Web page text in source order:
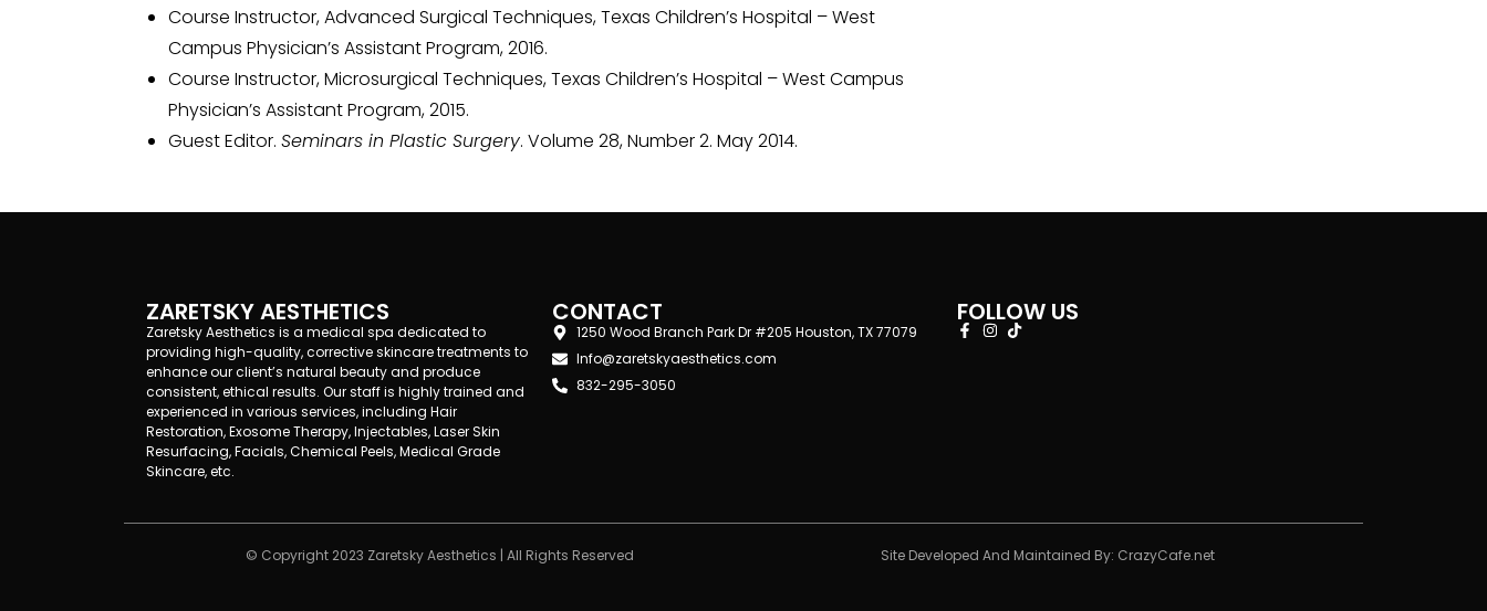
Course Instructor, Advanced Surgical Techniques, Texas Children’s Hospital – West
Campus Physician’s Assistant Program, 2016.
Course Instructor, Microsurgical Techniques, Texas Children’s Hospital – West Campus
Physician’s Assistant Program, 2015.
Guest Editor. Seminars in Plastic Surgery. Volume 28, Number 2. May 2014.
ZARETSKY AESTHETICS
Zaretsky Aesthetics is a medical spa dedicated to
providing high-quality, corrective skincare treatments to
enhance our client’s natural beauty and produce
consistent, ethical results. Our staff is highly trained and
experienced in various services, including Hair
Restoration, Exosome Therapy, Injectables, Laser Skin
Resurfacing, Facials, Chemical Peels, Medical Grade
Skincare, etc.
CONTACT
1250 Wood Branch Park Dr #205 Houston, TX 77079
Info@zaretskyaesthetics.com
832-295-3050
FOLLOW US
© Copyright 2023 Zaretsky Aesthetics | All Rights Reserved Site Developed And Maintained By: CrazyCafe.net